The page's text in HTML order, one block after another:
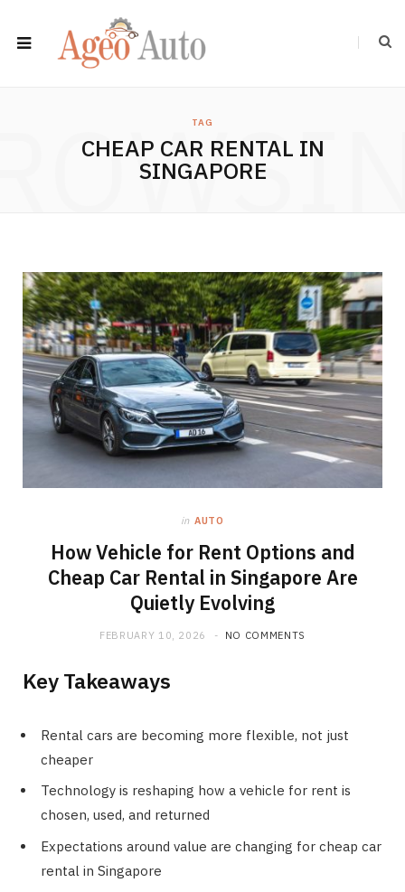
TAG
CHEAP CAR RENTAL IN
SINGAPORE
in AUTO
How Vehicle for Rent Options and
Cheap Car Rental in Singapore Are
Quietly Evolving
FEBRUARY 10, 2026 NO COMMENTS
Key Takeaways
Rental cars are becoming more flexible, not just
cheaper
Technology is reshaping how a vehicle for rent is
chosen, used, and returned
Expectations around value are changing for cheap car
rental in Singapore